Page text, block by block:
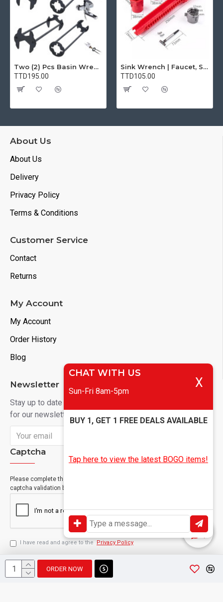
ORDER NOW
Two (2) Pcs Basin Wrench Multifunctional Sink Wrench 7 Sizes Faucet Tool Plumbers Wrench Universal Socket Wrench Plumbing Tools for Tight Spaces Kitchen Bathroom Home
TTD195.00
Sink Wrench | Faucet, Sink, Water Pipe Installer Repair Wrench Tool For Basin, Toilet, Bathroom, Pipe And Kitchen | Smart Plumbing Tool
TTD105.00
About Us
About Us
Delivery
Privacy Policy
Terms & Conditions
Customer Service
Contact
Returns
My Account
My Account
Order History
Blog
Newsletter
Stay up to date with news and promotions by signing up
for our newsletter
Captcha
Please complete the
captcha validation below
I have read and agree to the Privacy Policy
CHAT WITH US
Sun-Fri 8am-5pm
X
BUY 1, GET 1 FREE DEALS AVAILABLE
Tap here to view the latest BOGO items!